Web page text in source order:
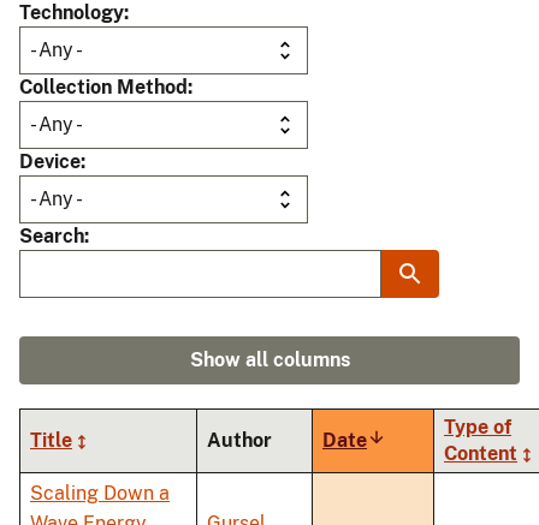
Technology
Collection Method
Device
Search
Show all columns
Title Author DateSort
ascending
Type of
Content
Scaling Down a